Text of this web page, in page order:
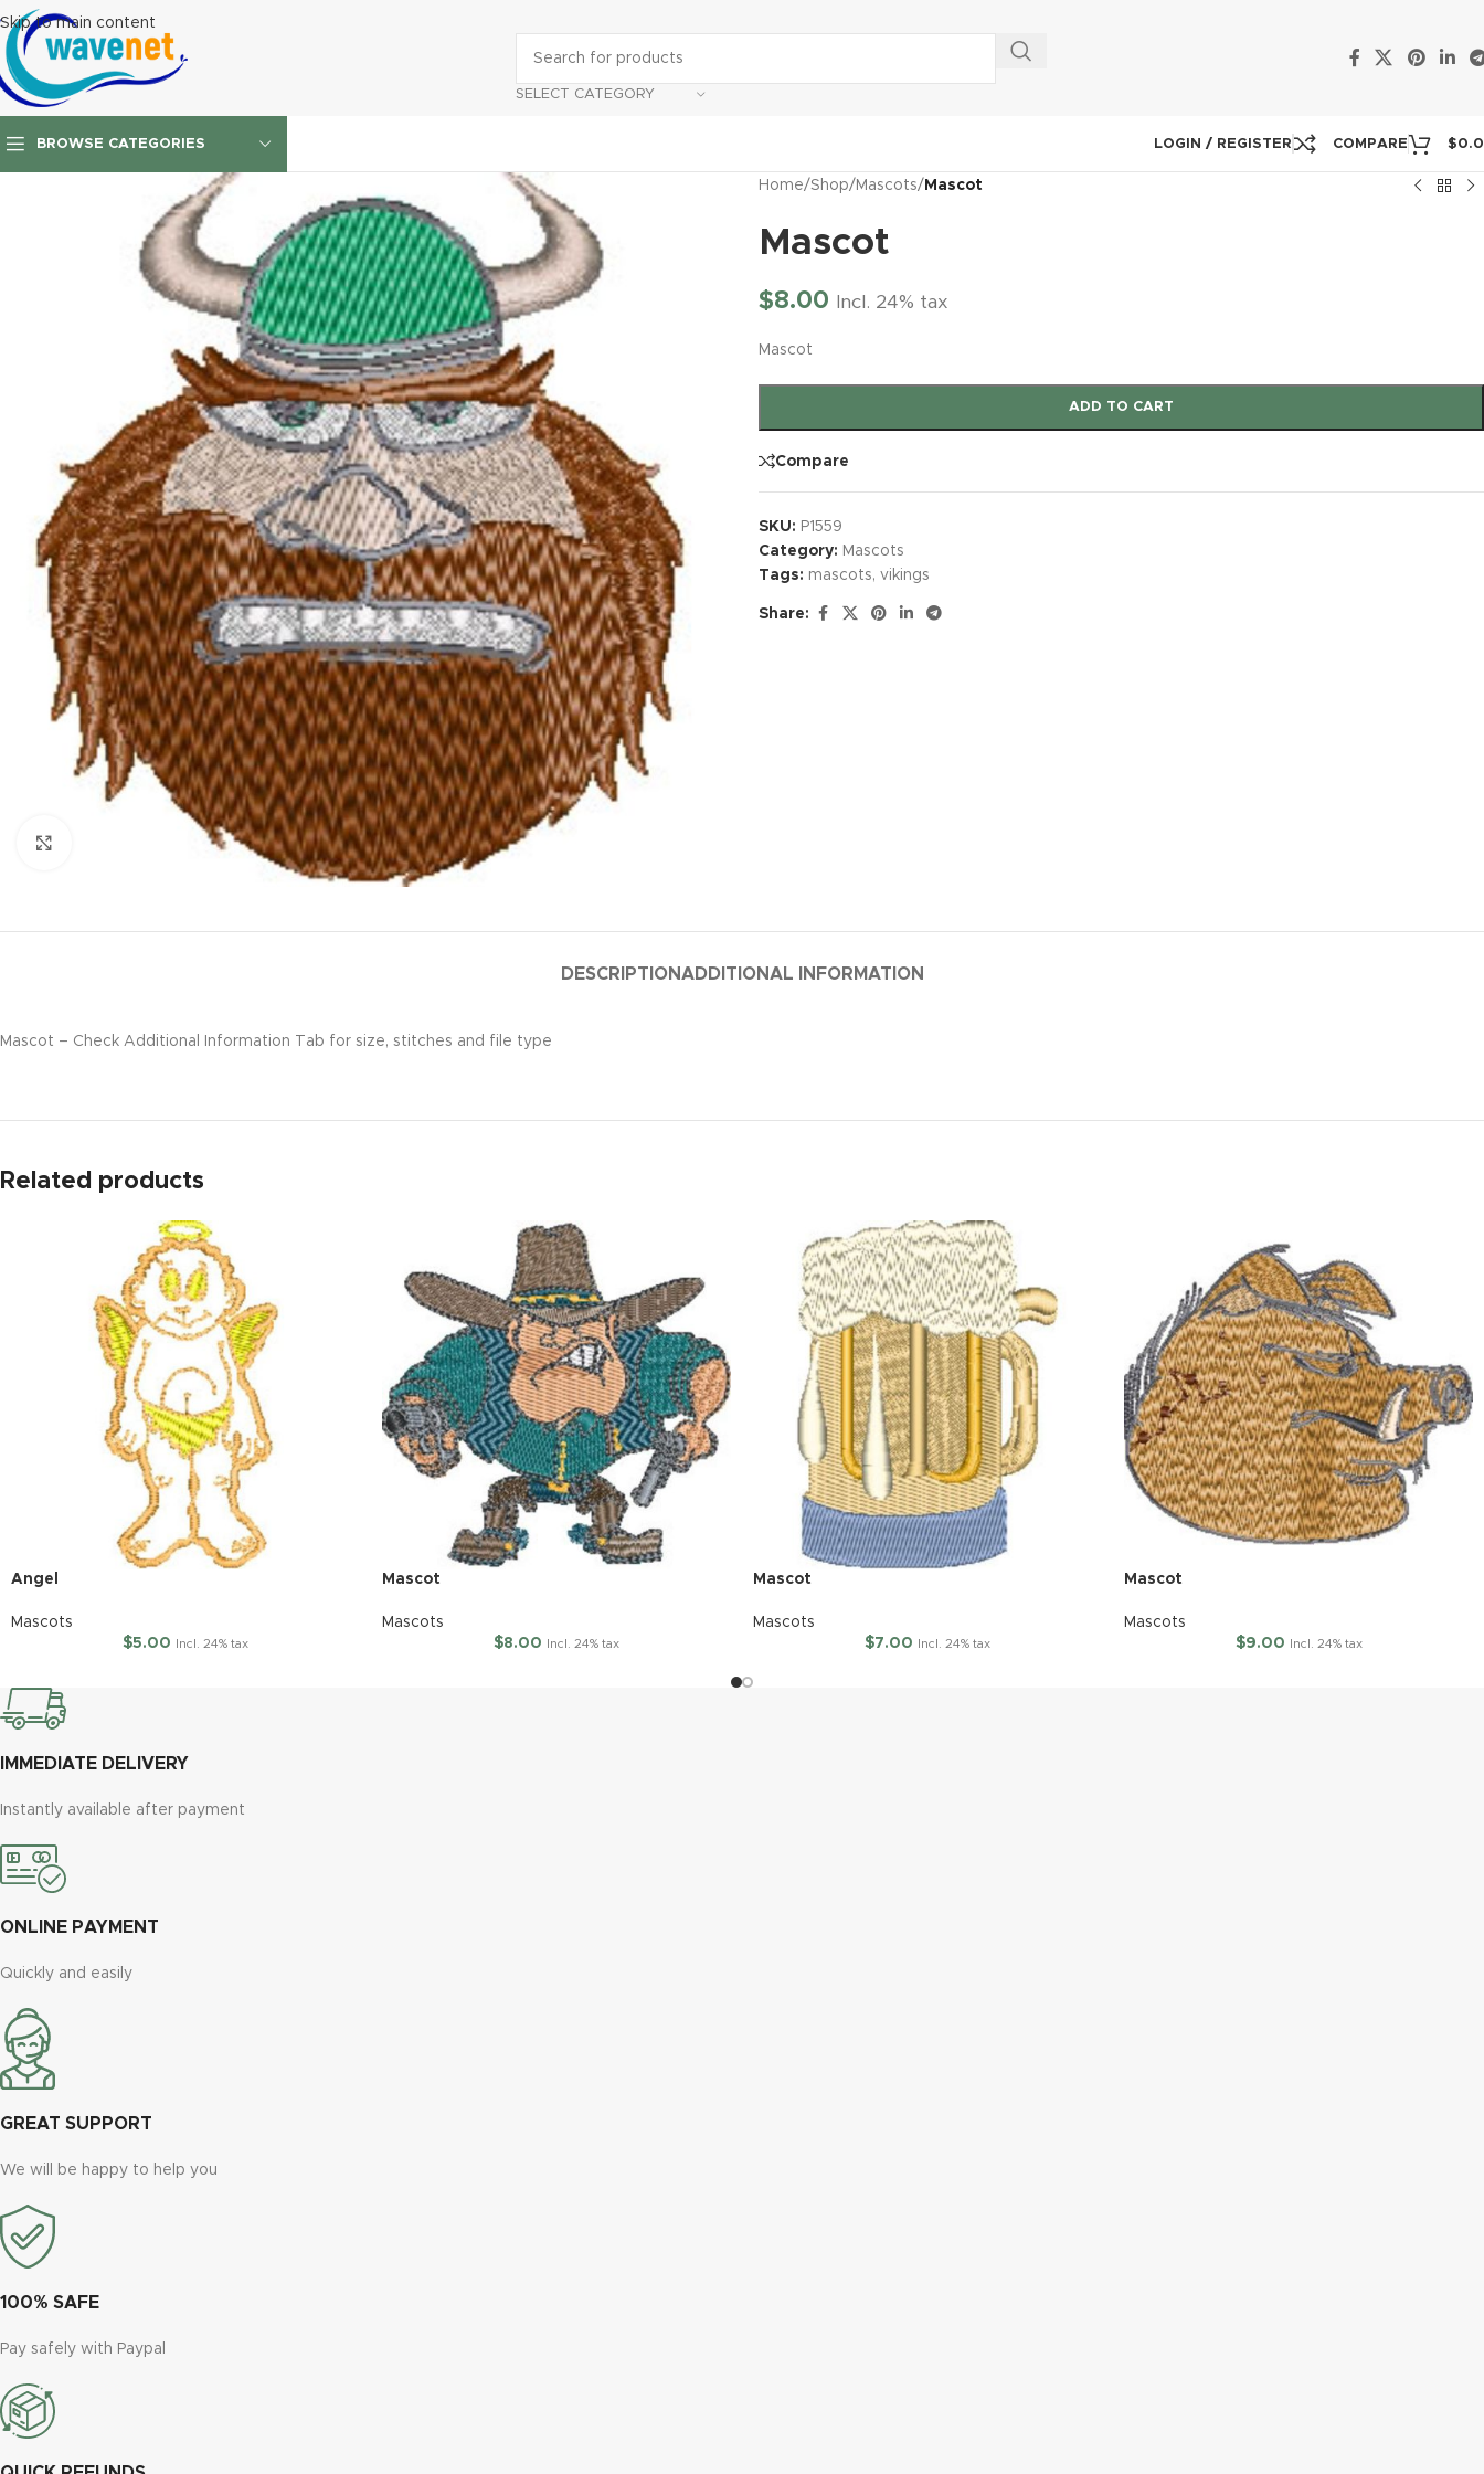
Skip to main content
SELECT CATEGORY
BROWSE CATEGORIES LOGIN / REGISTER COMPARE $
Home/Shop/ Mascots/ Mascot
Mascot
$8.00 Incl. 24% tax
Mascot
ADD TO CART
Compare
SKU: P1559
Category: Mascots
Tags: mascots, vikings
Share:
DESCRIPTIONADDITIONAL INFORMATION
Mascot – Check Additional Information Tab for size, stitches and file type
Related products
Angel
Mascots
$5.00 Incl. 24% tax
Mascot
Mascots
$8.00 Incl. 24% tax
Mascot
Mascots
$7.00 Incl. 24% tax
Mascot
Mascots
$9.00 Incl. 24% tax
IMMEDIATE DELIVERY
Instantly available after payment
ONLINE PAYMENT
Quickly and easily
GREAT SUPPORT
We will be happy to help you
100% SAFE
Pay safely with Paypal